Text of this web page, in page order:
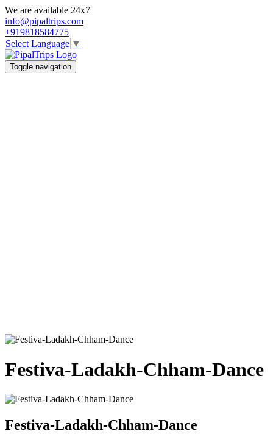
We are available 24x7
info@pipaltrips.com
+919818584775
Select Language ▼
Toggle navigation
Festiva-Ladakh-Chham-Dance
Festiva-Ladakh-Chham-Dance